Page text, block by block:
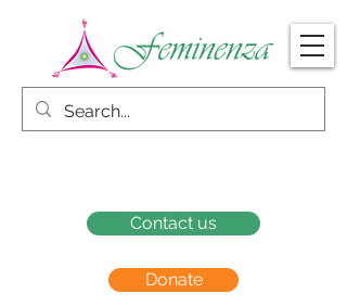
Donate
Contact us